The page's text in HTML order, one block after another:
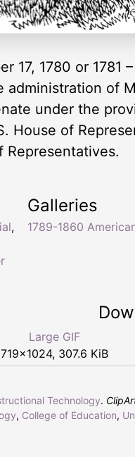
17, 1780 or
of
under the
House of
Representatives.
,
Galleries
1789-1860
Large GIF
719×1024, 307.6 KiB
Technology.
, College of Education,